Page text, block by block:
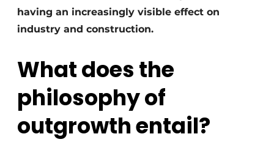
having an increasingly visible effect on
industry and construction.
What does the
philosophy of
outgrowth entail?